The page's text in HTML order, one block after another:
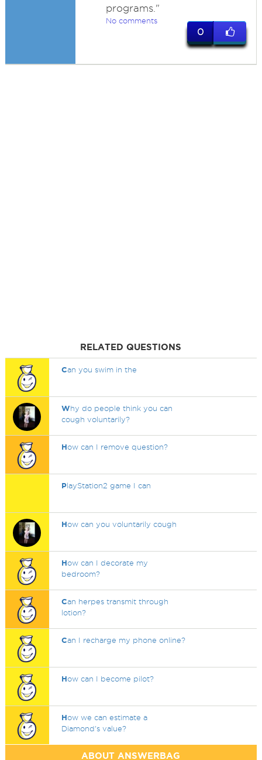
programs."
No comments
0
RELATED QUESTIONS
Can you swim in the
Why do people think you can
cough voluntarily?
How can I remove question?
PlayStation2 game I can
How can you voluntarily cough
How can I decorate my
bedroom?
Can herpes transmit through
lotion?
Can I recharge my phone online?
How can I become pilot?
How we can estimate a
Diamond's value?
ABOUT ANSWERBAG